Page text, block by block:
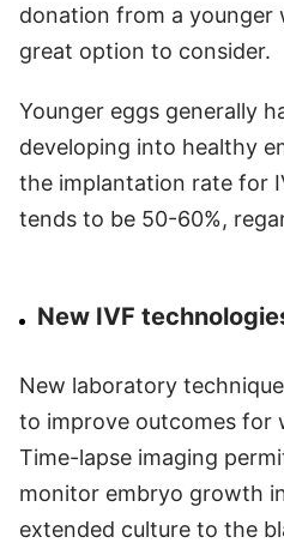
donation from a younger
great option to consider.
Younger eggs generally
developing into healthy
the implantation rate for
tends to be 50-60%,
New IVF
New laboratory
to improve outcomes for
Time-lapse imaging
monitor embryo growth
extended culture to the